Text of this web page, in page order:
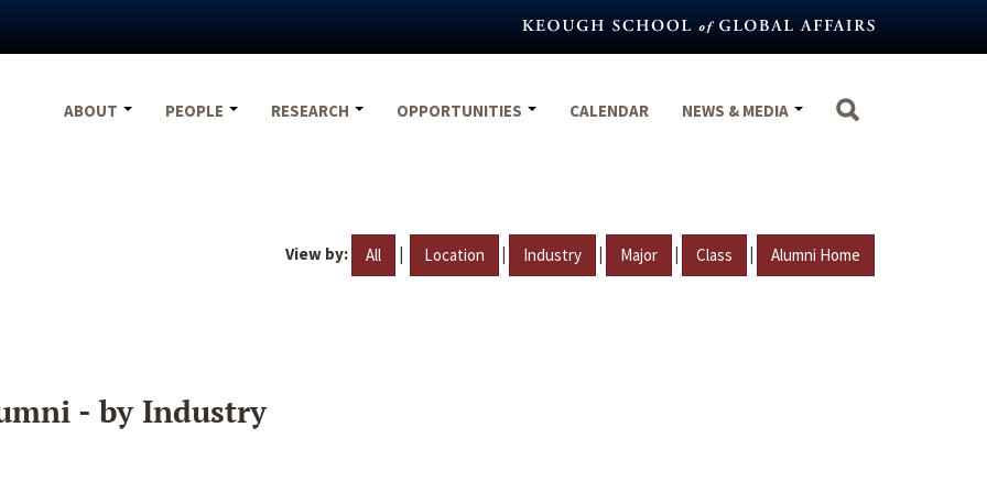
ABOUT
PEOPLE RESEARCH OPPORTUNITIES CALENDAR NEWS & MEDIA
View by: All | Location | Industry | Major | Class | Alumni Home
- by Industry